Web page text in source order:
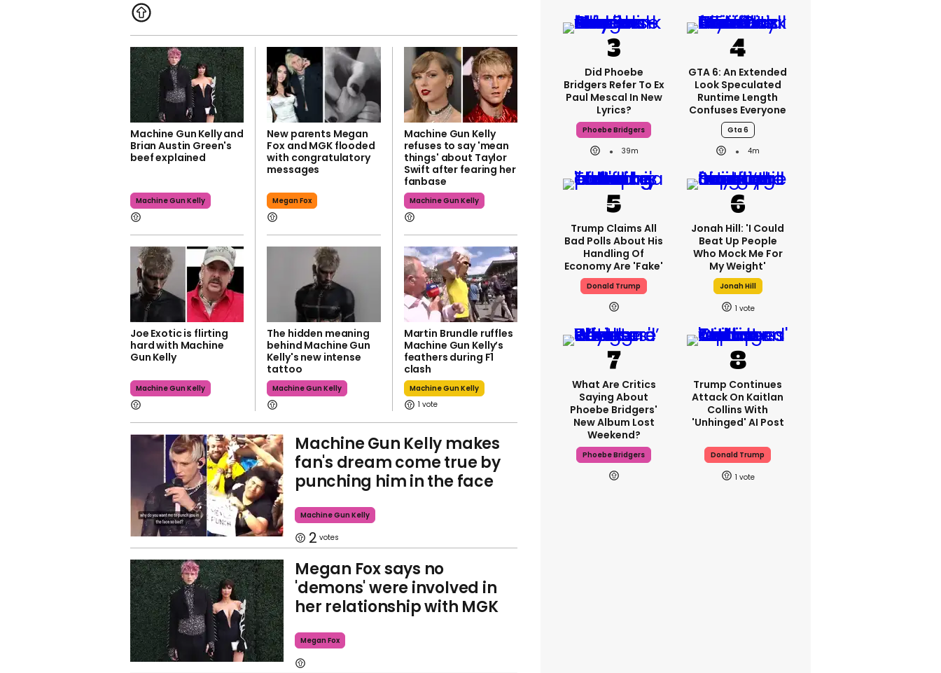
Machine Gun Kelly and
Brian Austin Green's
beef explained
Machine Gun Kelly
New parents Megan
Fox and MGK flooded
with congratulatory
messages
Megan Fox
Machine Gun Kelly
refuses to say 'mean
things' about Taylor
Swift after fearing her
fanbase
Machine Gun Kelly
Joe Exotic is flirting
hard with Machine
Gun Kelly
Machine Gun Kelly
The hidden meaning
behind Machine Gun
Kelly's new intense
tattoo
Machine Gun Kelly
Martin Brundle ruffles
Machine Gun Kelly’s
feathers during F1
clash
Machine Gun Kelly
1
Machine Gun Kelly makes
fan's dream come true by
punching him in the face
Machine Gun Kelly
2
Megan Fox says no
'demons' were involved in
her relationship with MGK
Megan Fox
Did Phoebe
Bridgers Refer To Ex
Paul Mescal In New
Lyrics?
Phoebe Bridgers
39m
GTA 6: An Extended
Look Speculated
Runtime Length
Confuses Everyone
Gta 6
4m
Trump Claims All
Bad Polls About His
Handling Of
Economy Are 'fake'
Donald Trump
Jonah Hill: 'I Could
Beat Up People
Who Mock Me For
My Weight'
Jonah Hill
1
What Are Critics
Saying About
Phoebe Bridgers'
New Album Lost
Weekend?
Phoebe Bridgers
Trump Continues
Attack On Kaitlan
Collins With
'unhinged' AI Post
Donald Trump
1